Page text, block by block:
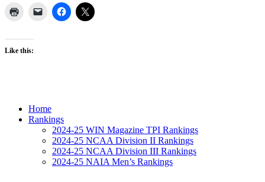
Like this:
Home
Rankings
2024-25 WIN Magazine TPI Rankings
2024-25 NCAA Division II Rankings
2024-25 NCAA Division III Rankings
2024-25 NAIA Men’s Rankings